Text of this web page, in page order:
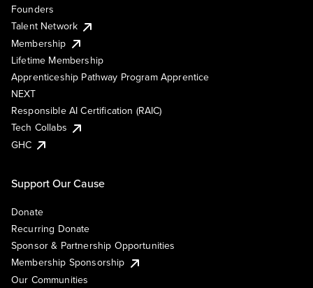
Founders
Talent Network
Membership
Lifetime Membership
Apprenticeship Pathway Program Apprentice
NEXT
Responsible AI Certification (RAIC)
Tech Collabs
GHC
Support Our Cause
Donate
Recurring Donate
Sponsor & Partnership Opportunities
Membership Sponsorship
Our Communities